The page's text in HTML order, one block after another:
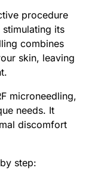
procedure
its
combines
skin, leaving
microneedling,
needs. It
discomfort
step: